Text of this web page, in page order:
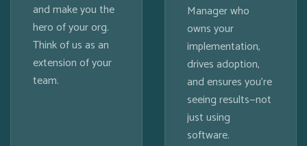
and make you the
hero of your org.
Think of us as an
extension of your
team.
Manager who
owns your
implementation,
drives adoption,
and ensures you're
seeing results—not
just using
software.